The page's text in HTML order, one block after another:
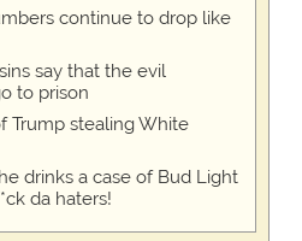
continue to drop like
say that the evil
to prison
Trump stealing White
drinks a case of Bud Light
da haters!